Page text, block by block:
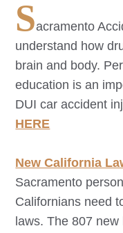
Sacramento
understand how
brain and body.
education is an
DUI car accident
HERE
New California
Sacramento
Californians need
laws. The 807